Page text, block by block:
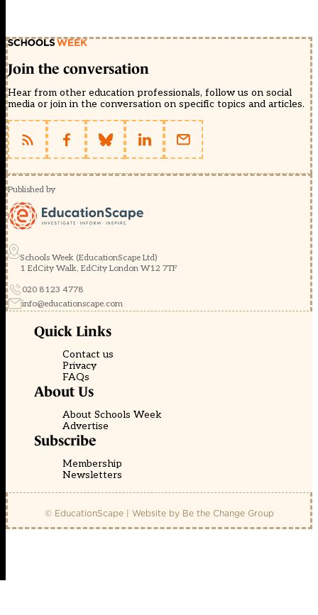
Join the conversation
Hear from other education professionals, follow us on social
media or join in the conversation on specific topics and articles.
Published by
Schools Week (EducationScape Ltd)
1 EdCity Walk, EdCity London W12 7TF
020 8123 4778
info@educationscape.com
Quick Links
Contact us
Privacy
FAQs
About Us
About Schools Week
Advertise
Subscribe
Membership
Newsletters
© EducationScape | Website by Be the Change Group